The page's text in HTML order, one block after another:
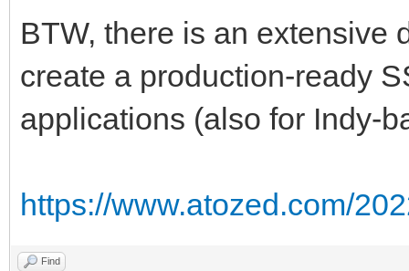
BTW, there is an extensive
create a production-ready
applications (also for Indy-
https://www.atozed.com/
Find